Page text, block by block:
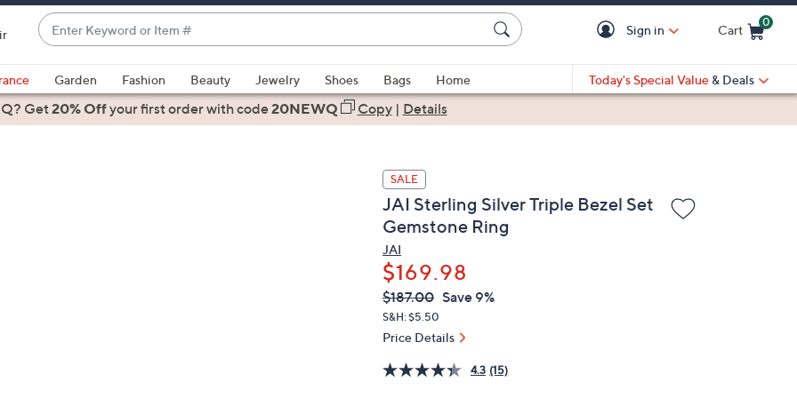
Enter
Keyword
or
Item
#
suggestions
are
Sign in Cart
0
Garden Fashion Beauty Jewelry Shoes Bags
Home
Today's Special Value & Deals
Get20% Offyour first orderwith code20NEWQ Copy| Details
SALE
JAI Sterling Silver Triple Bezel Set
Gemstone Ring
JAI
$169.98
QVC
PRICE:
Deleted
$187.00 Save 9%
S&H: $5.50
Price Details
4.3 (15)